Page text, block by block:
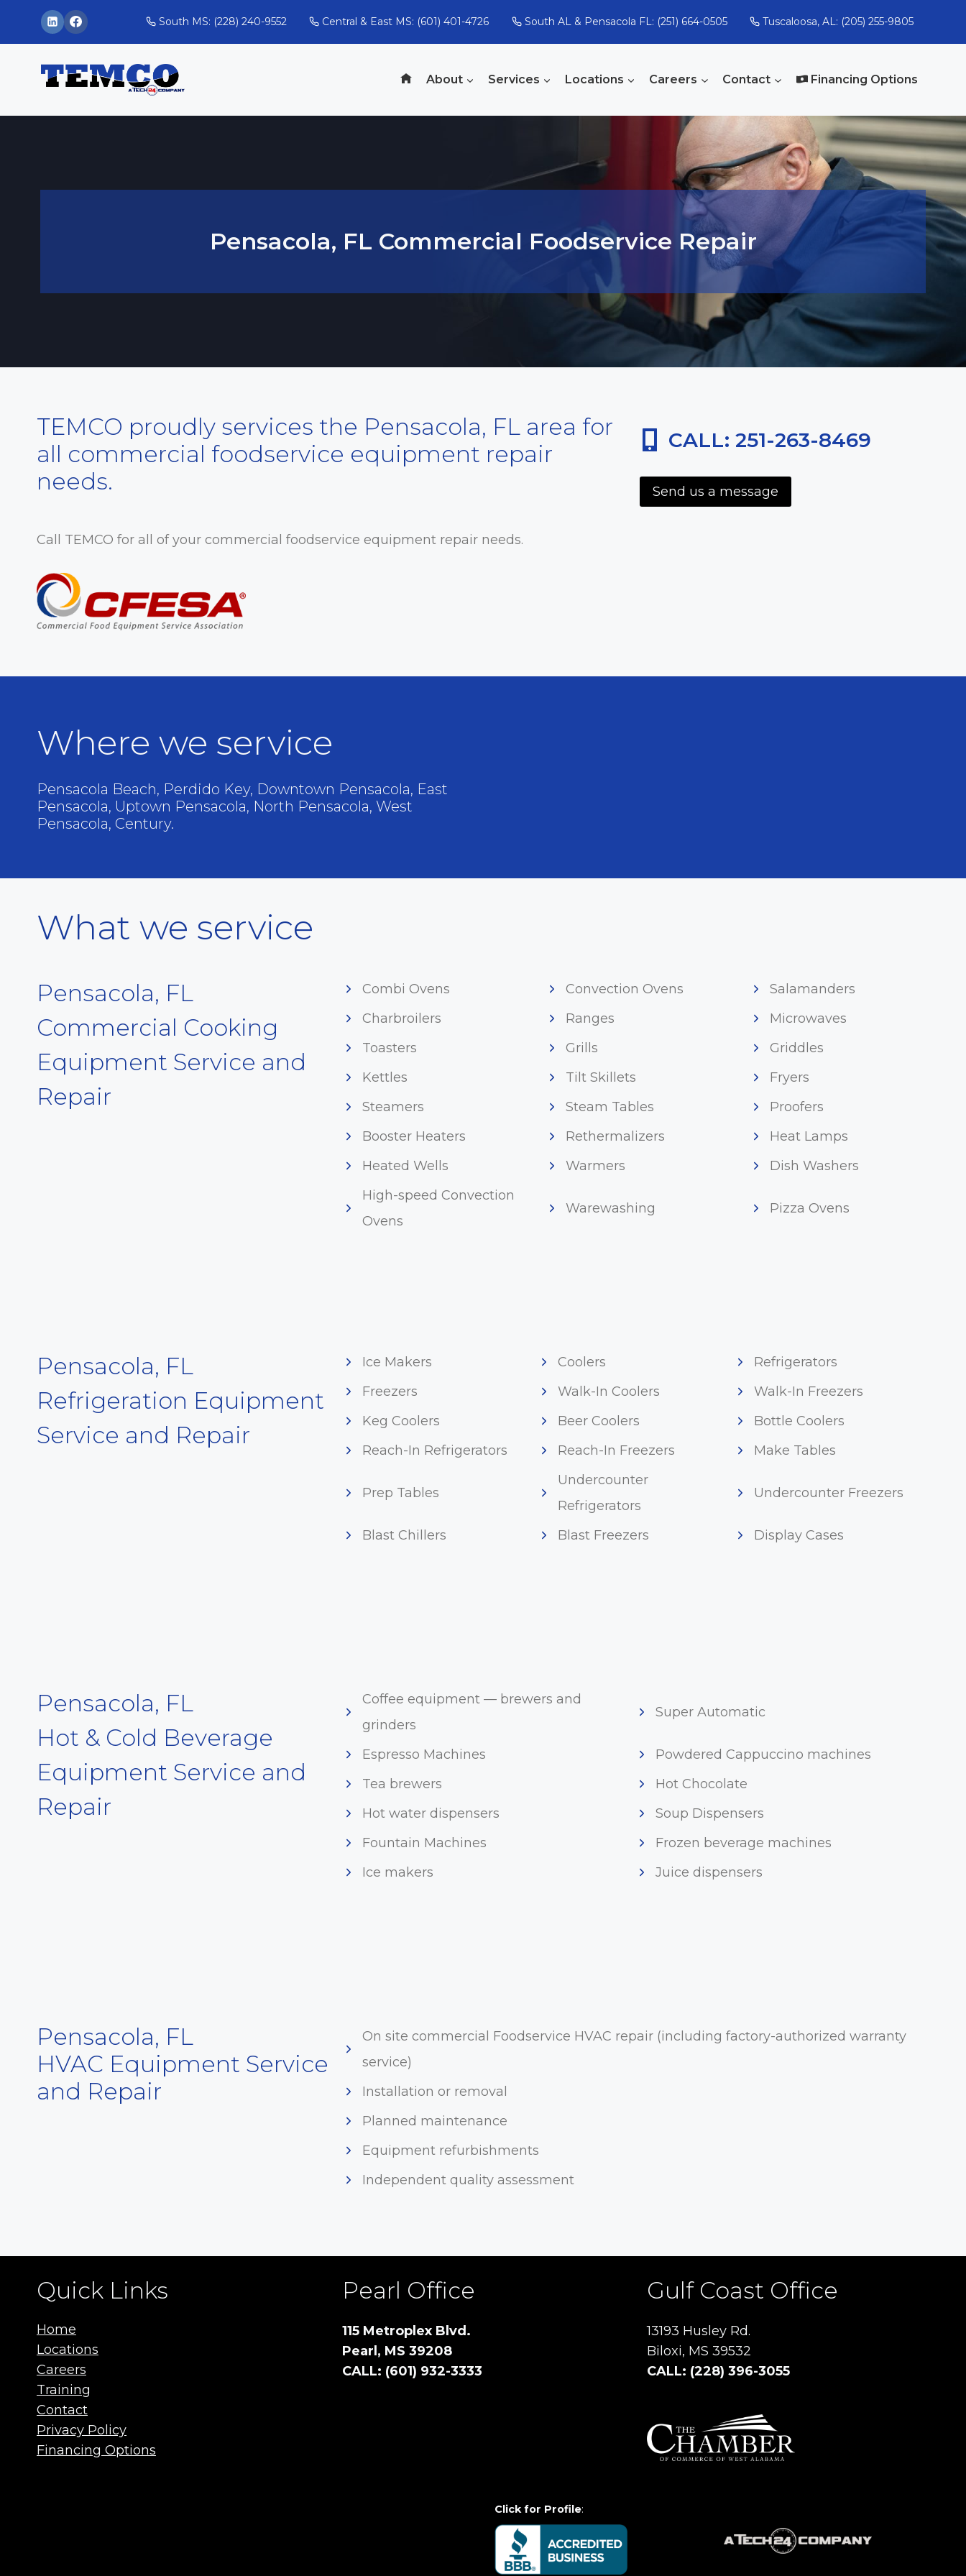
South MS: (228) 240-9552 Central & East MS: (601) 401-4726 South AL & Pensacola FL: (251) 664-0505 Tuscaloosa, AL: (205) 255-9805
About Services Locations Careers Contact Financing Options
Pensacola, FL Commercial Foodservice Repair
TEMCO proudly services the Pensacola, FL area for
all commercial foodservice equipment repair
needs.
Call TEMCO for all of your commercial foodservice equipment repair needs.
CALL: 251-263-8469
Send us a message
Where we service
Pensacola Beach, Perdido Key, Downtown Pensacola, East
Pensacola, Uptown Pensacola, North Pensacola, West
Pensacola, Century.
What we service
Pensacola, FL
Commercial Cooking
Equipment Service and
Repair
Combi Ovens Convection Ovens
Salamanders
Charbroilers
Ranges
Microwaves
Toasters
Grills
Griddles
Kettles
Tilt Skillets
Fryers
Steamers
Steam Tables
Proofers
Booster Heaters
Rethermalizers
Heat Lamps
Heated Wells
Warmers
Dish Washers
High-speed Convection
Ovens
Warewashing Pizza Ovens
Pensacola, FL
Refrigeration Equipment
Service and Repair
Ice Makers Coolers
Refrigerators
Freezers
Walk-In Coolers
Walk-In Freezers
Keg Coolers
Beer Coolers
Bottle Coolers
Reach-In Refrigerators
Reach-In Freezers Make Tables
Prep Tables
Undercounter
Refrigerators
Undercounter Freezers
Blast Chillers Blast Freezers Display Cases
Pensacola, FL
Hot & Cold Beverage
Equipment Service and
Repair
Coffee equipment — brewers and
grinders
Super Automatic
Espresso Machines
Powdered Cappuccino machines
Tea brewers
Hot Chocolate
Hot water dispensers
Soup Dispensers
Fountain Machines
Frozen beverage machines
Ice makers
Juice dispensers
Pensacola, FL
HVAC Equipment Service
and Repair
On site commercial Foodservice HVAC repair (including factory-authorized warranty
service)
Installation or removal
Planned maintenance
Equipment refurbishments
Independent quality assessment
Quick Links
Home
Locations
Careers
Training
Contact
Privacy Policy
Financing Options
Pearl Office
115 Metroplex Blvd.
Pearl, MS 39208
CALL: (601) 932-3333
Gulf Coast Office
13193 Husley Rd.
Biloxi, MS 39532
CALL: (228) 396-3055
Click for Profile: